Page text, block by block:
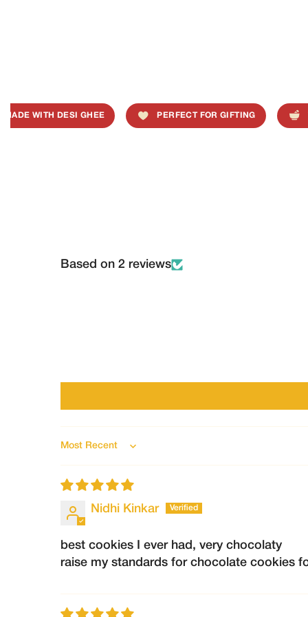
WITH DESI GHEE PERFECT FOR GIFTING
Based on 2 reviews
Nidhi Kinkar
best cookies I ever had, very chocolaty
raise my standards for chocolate cookies